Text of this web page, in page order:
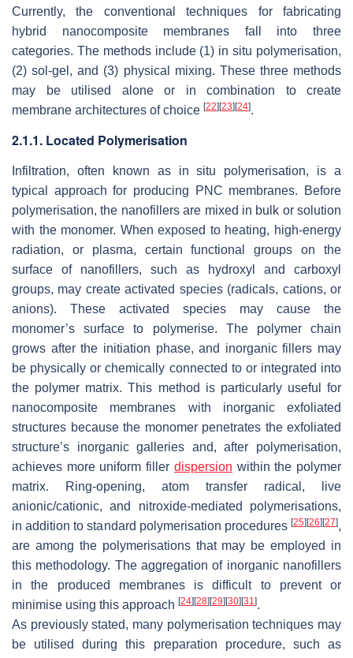
Currently, the conventional techniques for fabricating
hybrid nanocomposite membranes fall into three
categories. The methods include (1) in situ polymerisation,
(2) sol-gel, and (3) physical mixing. These three methods
may be utilised alone or in combination to create
membrane architectures of choice [22] [23] [24].
2.1.1. Located Polymerisation
Infiltration, often known as in situ polymerisation, is a
typical approach for producing PNC membranes. Before
polymerisation, the nanofillers are mixed in bulk or solution
with the monomer. When exposed to heating, high-energy
radiation, or plasma, certain functional groups on the
surface of nanofillers, such as hydroxyl and carboxyl
groups, may create activated species (radicals, cations, or
anions). These activated species may cause the
monomer’s surface to polymerise. The polymer chain
grows after the initiation phase, and inorganic fillers may
be physically or chemically connected to or integrated into
the polymer matrix. This method is particularly useful for
nanocomposite membranes with inorganic exfoliated
structures because the monomer penetrates the exfoliated
structure’s inorganic galleries and, after polymerisation,
achieves more uniform filler dispersion within the polymer
matrix. Ring-opening, atom transfer radical, live
anionic/cationic, and nitroxide-mediated polymerisations,
in addition to standard polymerisation procedures [25] [26] [27],
are among the polymerisations that may be employed in
this methodology. The aggregation of inorganic nanofillers
in the produced membranes is difficult to prevent or
minimise using this approach [24] [28] [29] [30] [31].
As previously stated, many polymerisation techniques may
be utilised during this preparation procedure, such as